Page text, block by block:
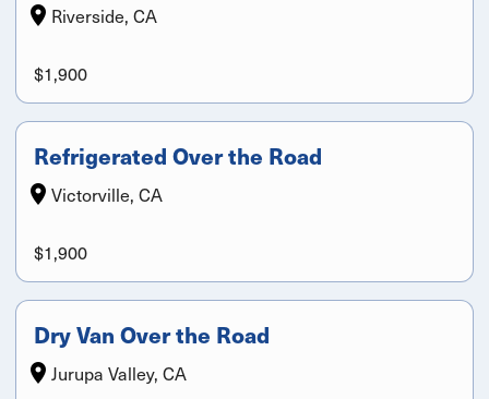
Riverside, CA
$1,900
Refrigerated Over the Road
Victorville, CA
$1,900
Dry Van Over the Road
Jurupa Valley, CA